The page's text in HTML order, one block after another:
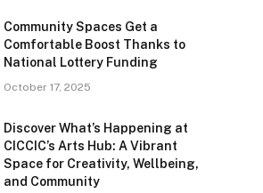
Community Spaces Get a
Comfortable Boost Thanks to
National Lottery Funding
October 17, 2025
Discover What’s Happening at
CICCIC’s Arts Hub: A Vibrant
Space for Creativity, Wellbeing,
and Community